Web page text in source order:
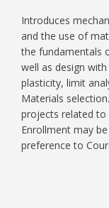
Introduces
and the use of
the fundamentals
well as design
plasticity, limit
Materials
projects related to
Enrollment may
preference to